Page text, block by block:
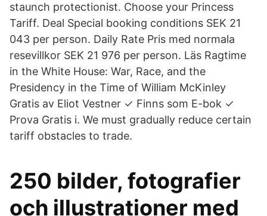
staunch protectionist. Choose your Princess
Tariff. Deal Special booking conditions SEK 21
043 per person. Daily Rate Pris med normala
resevillkor SEK 21 976 per person. Läs Ragtime
in the White House: War, Race, and the
Presidency in the Time of William McKinley
Gratis av Eliot Vestner ✓ Finns som E-bok ✓
Prova Gratis i. We must gradually reduce certain
tariff obstacles to trade.
250 bilder, fotografier
och illustrationer med